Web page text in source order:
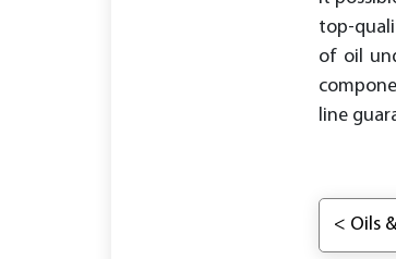
top-
of oil
line
< Oils